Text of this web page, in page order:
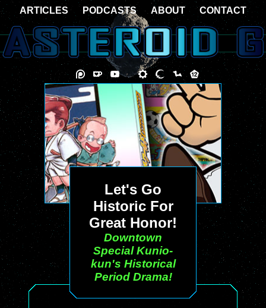
Let's Go
Historic For
Great Honor!
Downtown
Special Kunio-
kun's Historical
Period Drama!
ARTICLES PODCASTS ABOUT CONTACT